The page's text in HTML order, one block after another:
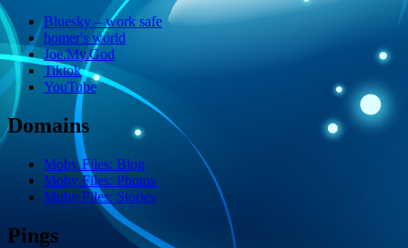
Bluesky – work safe
homer's world
Joe.My.God
Tiktok
YouTube
Domains
Moby Files: Blog
Moby Files: Photos
Moby Files: Stories
Pings